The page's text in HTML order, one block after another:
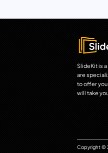
SlideKit is
are
to offer you
will take
Copyright ©